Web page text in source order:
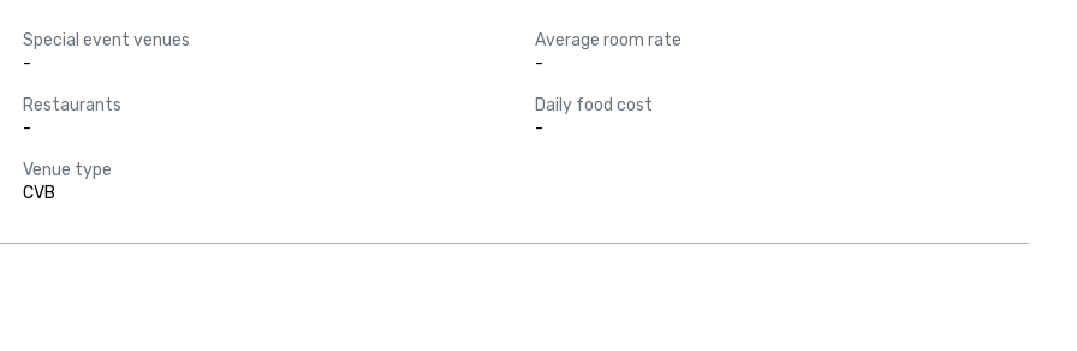
Special event venues
-
Average room rate
-
Restaurants
-
Daily food cost
-
Venue type
CVB